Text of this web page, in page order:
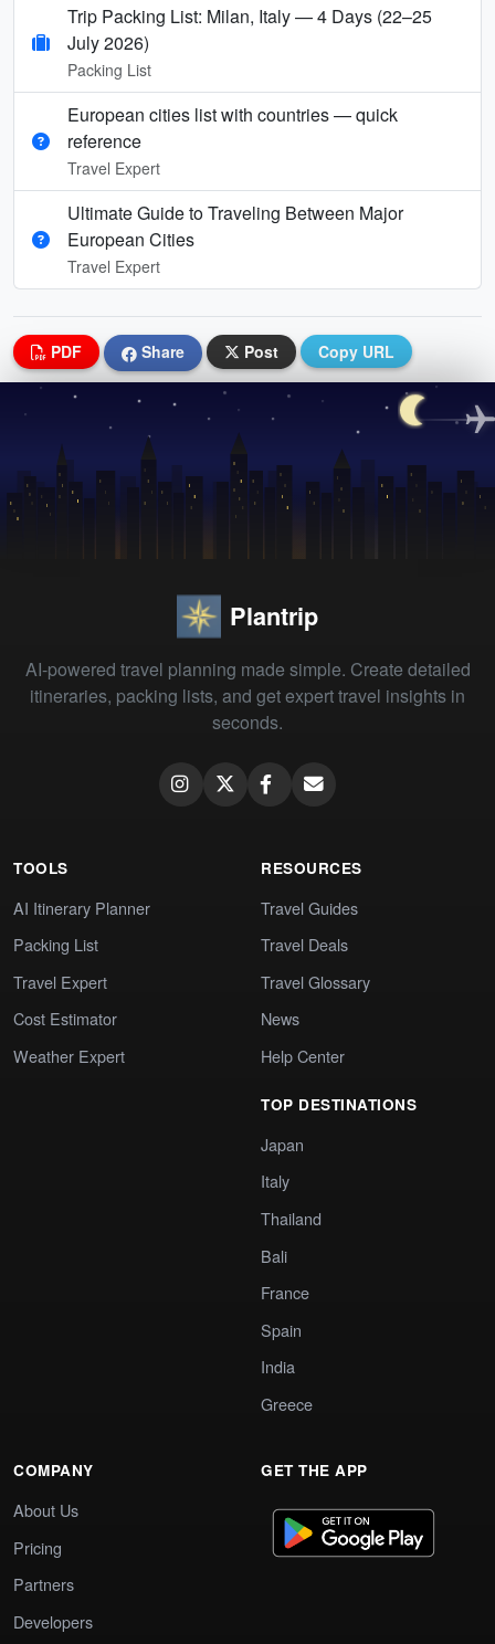
Trip Packing List: Milan, Italy — 4 Days (22–25
July 2026)
Packing List
European cities list with countries — quick
reference
Travel Expert
Ultimate Guide to Traveling Between Major
European Cities
Travel Expert
PDF Share Post Copy URL
Plantrip
AI-powered travel planning made simple. Create detailed
itineraries, packing lists, and get expert travel insights in
seconds.
TOOLS
AI Itinerary Planner
Packing List
Travel Expert
Cost Estimator
Weather Expert
RESOURCES
Travel Guides
Travel Deals
Travel Glossary
News
Help Center
TOP DESTINATIONS
Japan
Italy
Thailand
Bali
France
Spain
India
Greece
COMPANY
About Us
Pricing
Partners
Developers
GET THE APP